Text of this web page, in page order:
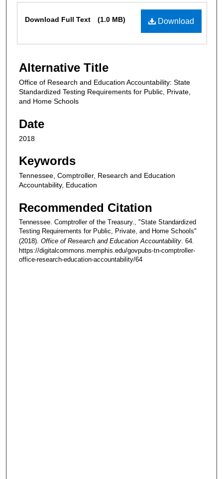
Files
Download
Download Full Text (1.0 MB)
Alternative Title
Office of Research and Education Accountability: State
Standardized Testing Requirements for Public, Private,
and Home Schools
Date
2018
Keywords
Tennessee, Comptroller, Research and Education
Accountability, Education
Recommended Citation
Tennessee. Comptroller of the Treasury., "State Standardized
Testing Requirements for Public, Private, and Home Schools"
(2018). Office of Research and Education Accountability. 64.
https://digitalcommons.memphis.edu/govpubs-tn-comptroller-
office-research-education-accountability/64